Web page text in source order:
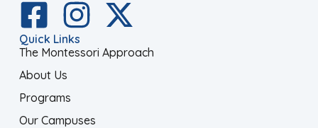
Quick Links
The Montessori Approach
About Us
Programs
Our Campuses